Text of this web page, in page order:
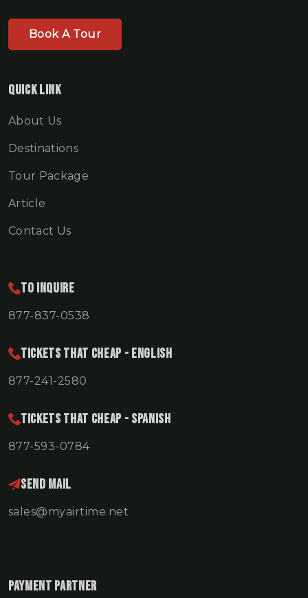
Book A Tour
Quick Link
About Us
Destinations
Tour Package
Article
Contact Us
To Inquire
877-837-0538
TICKETS THAT CHEAP - ENGLISH
877-241-2580
TICKETS THAT CHEAP - SPANISH
877-593-0784
Send Mail
sales@myairtime.net
Payment Partner